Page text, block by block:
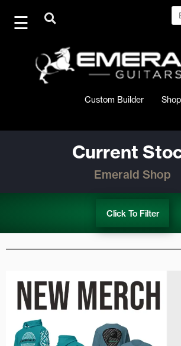
content
Custom Builder Shop
Current
Emerald Shop
Click To Filter